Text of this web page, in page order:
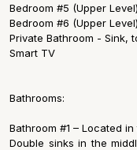
Bedroom #5 (Upper
Bedroom #6 (Upper
Private Bathroom - Sink,
Smart TV
Bathrooms:
Bathroom #1 – Located
Double sinks in the